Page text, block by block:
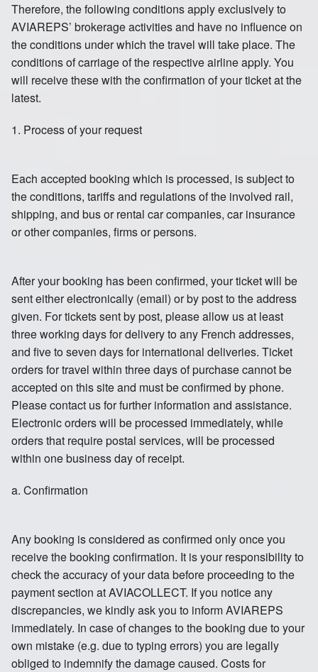
Therefore, the following conditions apply exclusively to
AVIAREPS’ brokerage activities and have no influence on
the conditions under which the travel will take place. The
conditions of carriage of the respective airline apply. You
will receive these with the confirmation of your ticket at the
latest.
1. Process of your request
Each accepted booking which is processed, is subject to
the conditions, tariffs and regulations of the involved rail,
shipping, and bus or rental car companies, car insurance
or other companies, firms or persons.
After your booking has been confirmed, your ticket will be
sent either electronically (email) or by post to the address
given. For tickets sent by post, please allow us at least
three working days for delivery to any French addresses,
and five to seven days for international deliveries. Ticket
orders for travel within three days of purchase cannot be
accepted on this site and must be confirmed by phone.
Please contact us for further information and assistance.
Electronic orders will be processed immediately, while
orders that require postal services, will be processed
within one business day of receipt.
a. Confirmation
Any booking is considered as confirmed only once you
receive the booking confirmation. It is your responsibility to
check the accuracy of your data before proceeding to the
payment section at AVIACOLLECT. If you notice any
discrepancies, we kindly ask you to inform AVIAREPS
immediately. In case of changes to the booking due to your
own mistake (e.g. due to typing errors) you are legally
obliged to indemnify the damage caused. Costs for